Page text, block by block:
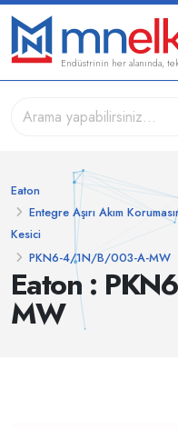
Endüstrinin her alanında,
Eaton :
MW
Eaton
Entegre Aşırı Akım
Kesici
PKN6-4/1N/B/003-A-MW